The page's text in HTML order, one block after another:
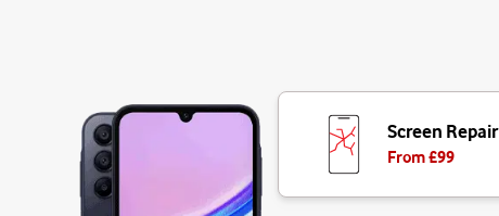
Screen Repair
From £99